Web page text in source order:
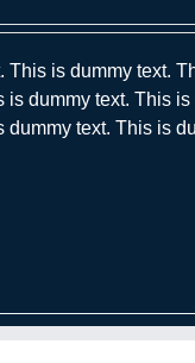
is dummy text.
dummy text. This
text. This is